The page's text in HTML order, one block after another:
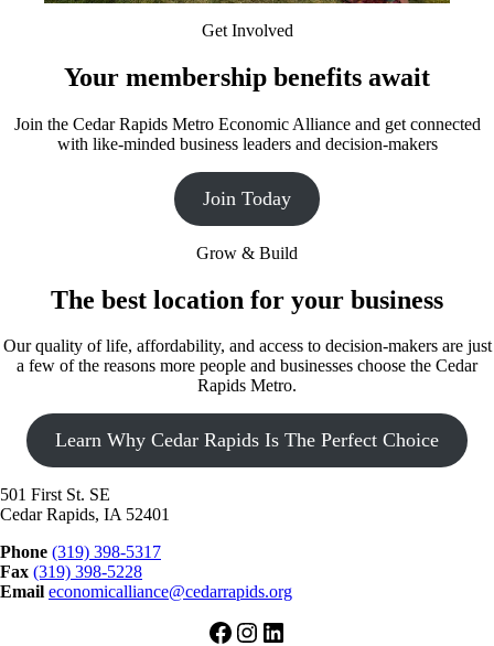
Get Involved
Your membership benefits await
Join the Cedar Rapids Metro Economic Alliance and get connected
with like-minded business leaders and decision-makers
Join Today
Grow & Build
The best location for your business
Our quality of life, affordability, and access to decision-makers are just
a few of the reasons more people and businesses choose the Cedar
Rapids Metro.
Learn Why Cedar Rapids Is The Perfect Choice
501 First St. SE
Cedar Rapids, IA 52401
Phone (319) 398-5317
Fax (319) 398-5228
Email economicalliance@cedarrapids.org
Facebook
Instagram
LinkedIn